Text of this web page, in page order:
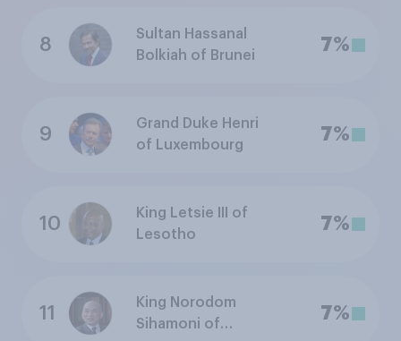
8
Sultan Hassanal
Bolkiah of Brunei
7%
9
Grand Duke Henri
of Luxembourg
7%
10
King Letsie III of
Lesotho
7%
11
King Norodom
Sihamoni of
7%